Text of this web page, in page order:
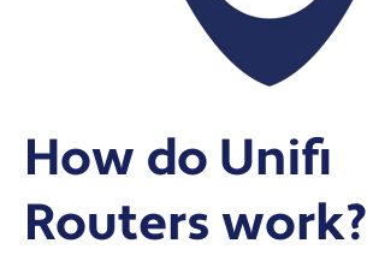
How do Unifi
Routers work?